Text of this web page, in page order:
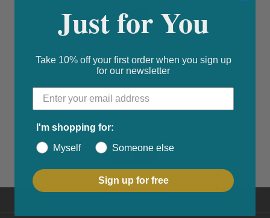
family planning, menstural regulation
depo-provera injection
Just for You
Take 10% off your first order when you sign up
for our newsletter
I'm shopping for:
Myself
Someone else
Sign up for free